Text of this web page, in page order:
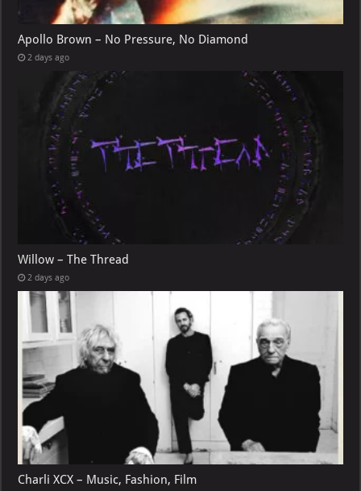
Apollo Brown – No Pressure, No Diamond
2 days ago
Willow – The Thread
2 days ago
Charli XCX – Music, Fashion, Film